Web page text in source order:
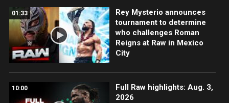
01:33
Rey Mysterio announces
tournament to determine
who challenges Roman
Reigns at Raw in Mexico
City
10:00
Full Raw highlights: Aug. 3,
2026